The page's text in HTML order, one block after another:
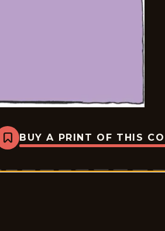
Bookmark
Carpe
-
BUY A PRINT OF THIS